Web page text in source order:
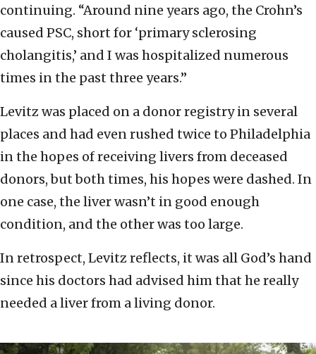
continuing. “Around nine years ago, the Crohn’s
caused PSC, short for ‘primary sclerosing
cholangitis,’ and I was hospitalized numerous
times in the past three years.”
Levitz was placed on a donor registry in several
places and had even rushed twice to Philadelphia
in the hopes of receiving livers from deceased
donors, but both times, his hopes were dashed. In
one case, the liver wasn’t in good enough
condition, and the other was too large.
In retrospect, Levitz reflects, it was all God’s hand
since his doctors had advised him that he really
needed a liver from a living donor.